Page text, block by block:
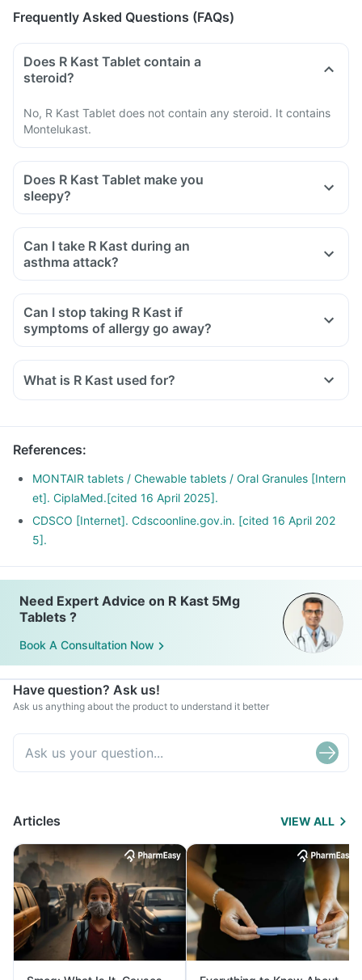
Frequently Asked Questions (FAQs)
Does R Kast Tablet contain a
steroid?
No, R Kast Tablet does not contain any steroid. It contains
Montelukast.
Does R Kast Tablet make you
sleepy?
Can I take R Kast during an
asthma attack?
Can I stop taking R Kast if
symptoms of allergy go away?
What is R Kast used for?
R Kast Tablet is used for the treatment of asthma, which is
It is also used for relieving symptoms of allergic rhinitis
(runny nose, sneezing, chest congestion, itching, watery
eyes and stuffy nose).
References:
MONTAIR tablets / Chewable tablets / Oral Granules [Intern
et]. CiplaMed.[cited 16 April 2025].
CDSCO [Internet]. Cdscoonline.gov.in. [cited 16 April 202
5].
Need Expert Advice on R Kast 5Mg
Tablets ?
Book A Consultation Now
Have question? Ask us!
Ask us anything about the product to understand it better
Articles VIEW ALL